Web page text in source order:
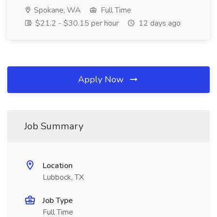
Spokane, WA
Full Time
$21.2 - $30.15 per hour
12 days ago
Apply Now
Job Summary
Location
Lubbock, TX
Job Type
Full Time